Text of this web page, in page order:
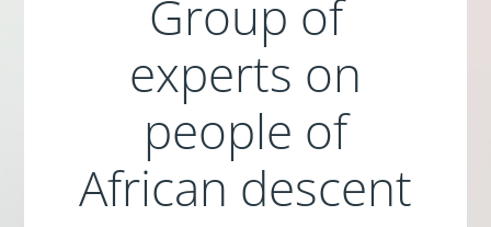
Group of
experts on
people of
African descent